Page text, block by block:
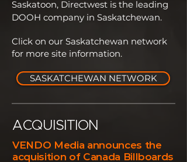
Saskatoon, Directwest is the leading
DOOH company in Saskatchewan.
Click on our Saskatchewan network
for more site information.
SASKATCHEWAN NETWORK
ACQUISITION
VENDO Media announces the
acquisition of Canada Billboards